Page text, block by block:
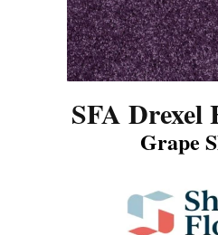
SFA
Grape